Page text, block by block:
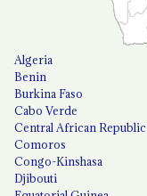
Algeria
Benin
Burkina Faso
Cabo Verde
Central African Republic
Comoros
Congo-Kinshasa
Djibouti